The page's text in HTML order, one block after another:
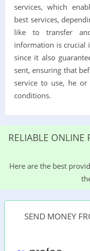
services, which
best services,
like to transfer
information is crucial
since it also
sent, ensuring that
service to use, he
conditions.
RELIABLE ONLINE
Here are the best
SEND MONEY